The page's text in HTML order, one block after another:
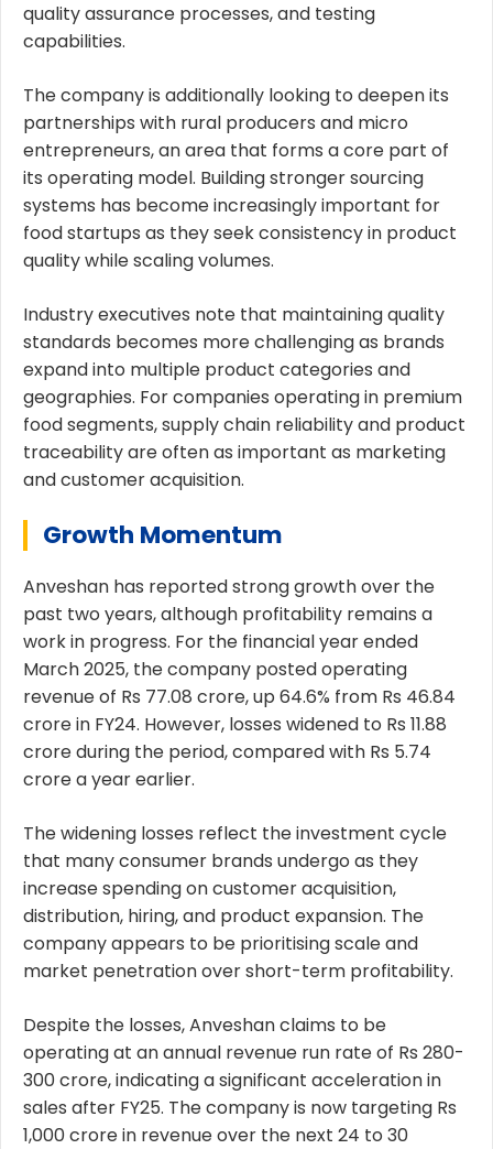
quality assurance processes, and testing
capabilities.
The company is additionally looking to deepen its
partnerships with rural producers and micro
entrepreneurs, an area that forms a core part of
its operating model. Building stronger sourcing
systems has become increasingly important for
food startups as they seek consistency in product
quality while scaling volumes.
Industry executives note that maintaining quality
standards becomes more challenging as brands
expand into multiple product categories and
geographies. For companies operating in premium
food segments, supply chain reliability and product
traceability are often as important as marketing
and customer acquisition.
Growth Momentum
Anveshan has reported strong growth over the
past two years, although profitability remains a
work in progress. For the financial year ended
March 2025, the company posted operating
revenue of Rs 77.08 crore, up 64.6% from Rs 46.84
crore in FY24. However, losses widened to Rs 11.88
crore during the period, compared with Rs 5.74
crore a year earlier.
The widening losses reflect the investment cycle
that many consumer brands undergo as they
increase spending on customer acquisition,
distribution, hiring, and product expansion. The
company appears to be prioritising scale and
market penetration over short-term profitability.
Despite the losses, Anveshan claims to be
operating at an annual revenue run rate of Rs 280-
300 crore, indicating a significant acceleration in
sales after FY25. The company is now targeting Rs
1,000 crore in revenue over the next 24 to 30